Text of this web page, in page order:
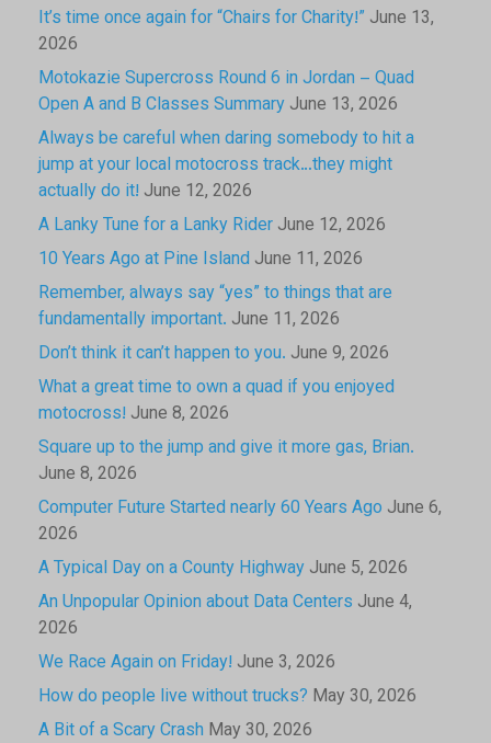
It’s time once again for “Chairs for Charity!” June 13,
2026
Motokazie Supercross Round 6 in Jordan – Quad
Open A and B Classes Summary June 13, 2026
Always be careful when daring somebody to hit a
jump at your local motocross track…they might
actually do it! June 12, 2026
A Lanky Tune for a Lanky Rider June 12, 2026
10 Years Ago at Pine Island June 11, 2026
Remember, always say “yes” to things that are
fundamentally important. June 11, 2026
Don’t think it can’t happen to you. June 9, 2026
What a great time to own a quad if you enjoyed
motocross! June 8, 2026
Square up to the jump and give it more gas, Brian.
June 8, 2026
Computer Future Started nearly 60 Years Ago June 6,
2026
A Typical Day on a County Highway June 5, 2026
An Unpopular Opinion about Data Centers June 4,
2026
We Race Again on Friday! June 3, 2026
How do people live without trucks? May 30, 2026
A Bit of a Scary Crash May 30, 2026